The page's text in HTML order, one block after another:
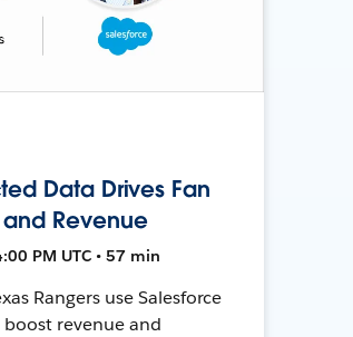
Data Drives Fan
Revenue
PM UTC • 57 min
Rangers use Salesforce
revenue and